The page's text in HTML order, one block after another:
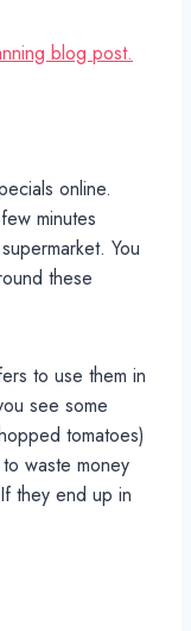
blog post.
online.
minutes
You
these
to use them in
see some
tomatoes)
waste money
they end up in